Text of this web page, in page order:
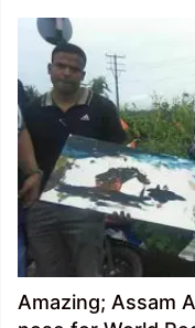
Amazing; Assam